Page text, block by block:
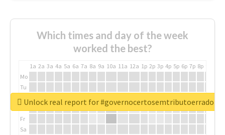
Which times and day of the week
worked the best?
1a 2a 3a 4a 5a 6a 7a 8a 9a 10a 11a 12a 1p 2p 3p 4p 5p 6p 7p 8p
Mo
Tu
We
Fr
Sa
Unlock real report for #governocertosemtributoerrado